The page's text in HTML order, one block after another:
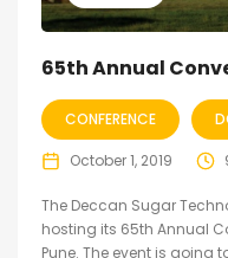
65th Annual
CONFERENCE
October 1, 2019
The Deccan Sugar
hosting its 65th Annual
Pune. The event is going